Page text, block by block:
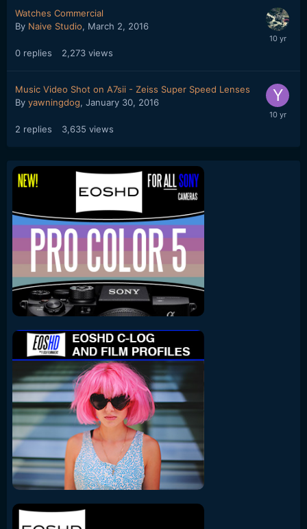
Watches Commercial
By Naive Studio, March 2, 2016
0 replies 2,273 views
Music Video Shot on A7sii - Zeiss Super Speed Lenses
By yawningdog, January 30, 2016
2 replies 3,635 views